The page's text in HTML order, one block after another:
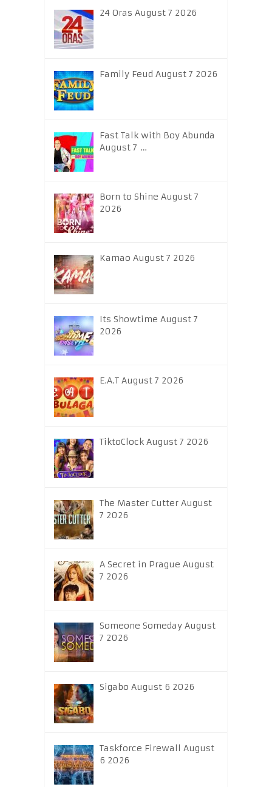
24 Oras August 7 2026
Family Feud August 7 2026
Fast Talk with Boy Abunda
August 7 …
Born to Shine August 7
2026
Kamao August 7 2026
Its Showtime August 7
2026
E.A.T August 7 2026
TiktoClock August 7 2026
The Master Cutter August
7 2026
A Secret in Prague August
7 2026
Someone Someday August
7 2026
Sigabo August 6 2026
Taskforce Firewall August
6 2026